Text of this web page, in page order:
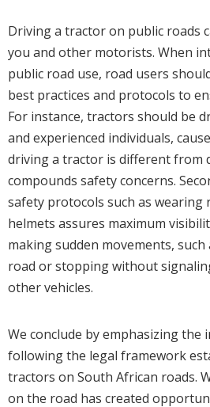
Driving a tractor on public roads
you and other motorists. When
public road use, road users
best practices and protocols to
For instance, tractors should be
and experienced individuals,
driving a tractor is different from
compounds safety concerns.
safety protocols such as wearing
helmets assures maximum
making sudden movements,
road or stopping without
other vehicles.
We conclude by emphasizing the
following the legal framework
tractors on South African roads.
on the road has created